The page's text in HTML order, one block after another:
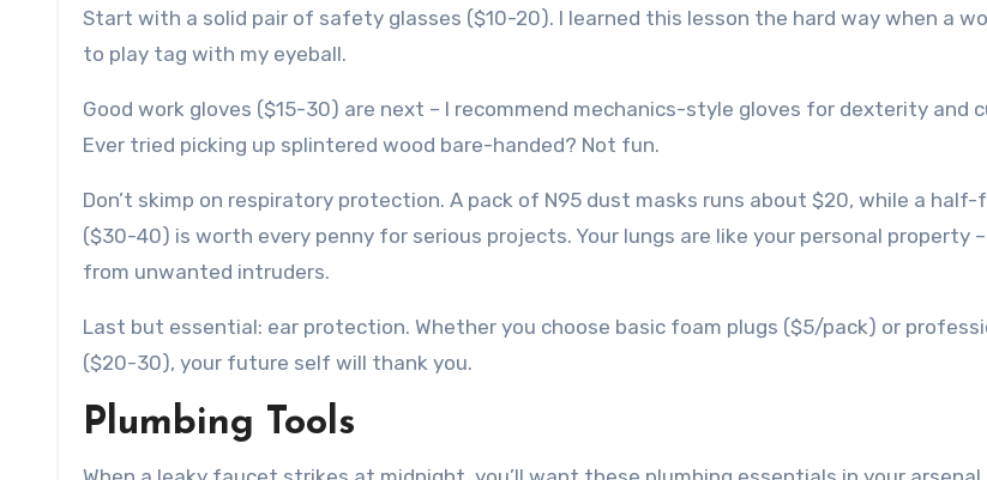
Start with a solid pair of safety glasses ($10-20). I learned this lesson the hard way when a
to play tag with my eyeball.
Good work gloves ($15-30) are next – I recommend mechanics-style gloves for dexterity and
Ever tried picking up splintered wood bare-handed? Not fun.
Don’t skimp on respiratory protection. A pack of N95 dust masks runs about $20, while a
($30-40) is worth every penny for serious projects. Your lungs are like your personal property
from unwanted intruders.
Last but essential: ear protection. Whether you choose basic foam plugs ($5/pack) or
($20-30), your future self will thank you.
Plumbing Tools